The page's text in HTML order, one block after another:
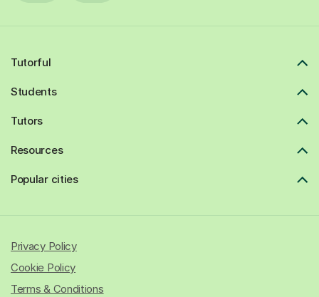
Tutorful
Students
Tutors
Resources
Popular cities
Privacy Policy
Cookie Policy
Terms & Conditions